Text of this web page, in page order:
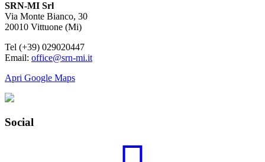
SRN-MI Srl
Via Monte Bianco, 30
20010 Vittuone (Mi)
Tel (+39) 029020447
Email: office@srn-mi.it
Apri Google Maps
Social